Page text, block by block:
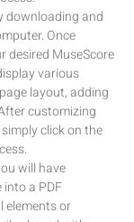
downloading and
Once
desired MuseScore
various
layout, adding
customizing
click on the
will have
a PDF
elements or